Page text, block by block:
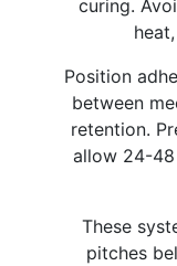
curing.
Position
between
retention.
allow 24-
These
pitches